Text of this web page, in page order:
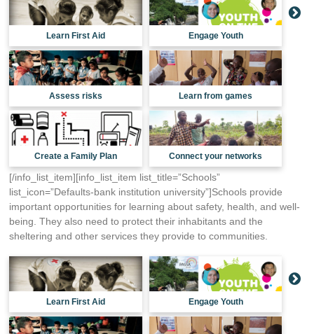
Learn First Aid Engage Youth
Assess risks Learn from games
Create a Family Plan Connect your networks
[/info_list_item][info_list_item list_title=”Schools”
list_icon=”Defaults-bank institution university”]Schools provide
important opportunities for learning about safety, health, and well-
being. They also need to protect their inhabitants and the
sheltering and other services they provide to communities.
Learn First Aid Engage Youth